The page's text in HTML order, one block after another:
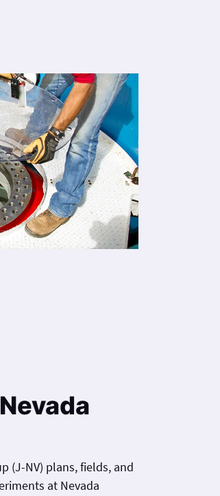
(J-NV) plans, fields, and
at Nevada